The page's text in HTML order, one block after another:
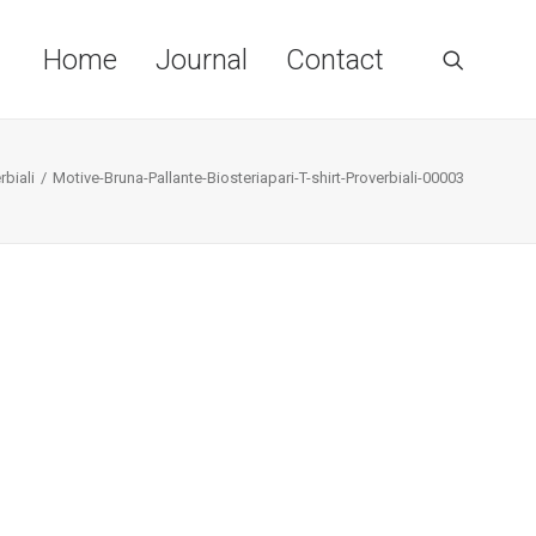
Home Journal Contact
Motive-Bruna-Pallante-Biosteriapari-T-shirt-Proverbiali-00003